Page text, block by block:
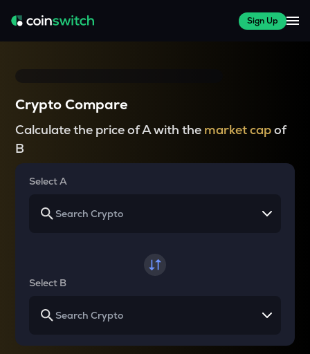
Sign Up
Crypto Compare
Calculate the price of A with the market capof
B
Select A
Select B